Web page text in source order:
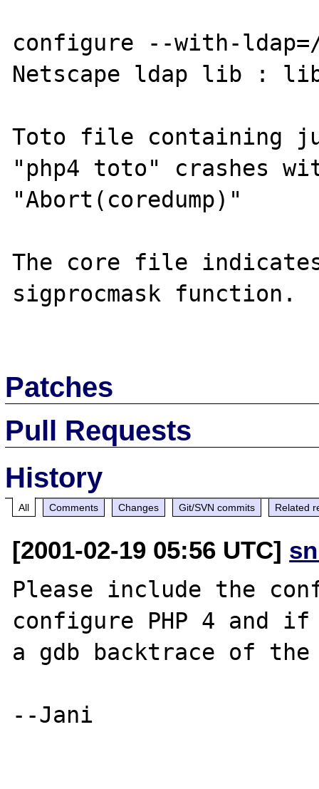
configure --with-ldap=/
Netscape ldap lib :
Toto file containing
"php4 toto" crashes
"Abort(coredump)"
The core file
sigprocmask function.
Patches
Pull Requests
History
All Comments Changes Git/SVN commits Related
[2001-02-19 05:56 UTC]
Please include the
configure PHP 4 and
a gdb backtrace of
--Jani